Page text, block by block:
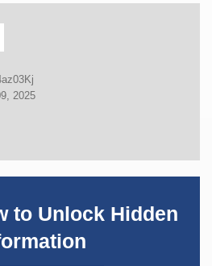
2025
to Unlock Hidden